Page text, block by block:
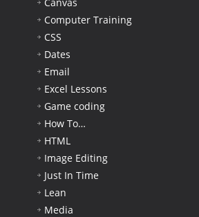
Computer Training
CSS
Dates
Email
Excel Lessons
Game coding
How To…
HTML
Image Editing
Just In Time
Lean
Media